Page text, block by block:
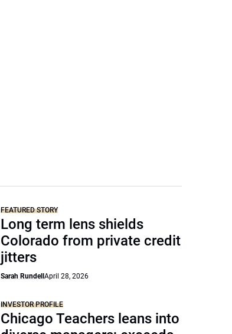
FEATURED STORY
Long term lens shields
Colorado from private credit
jitters
Sarah RundellApril 28, 2026
INVESTOR PROFILE
Chicago Teachers leans into